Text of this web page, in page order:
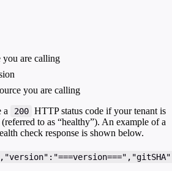
you are calling
you are calling
a
200 HTTP status code if your tenant is
to as “healthy”). An example of a
check response is shown below.